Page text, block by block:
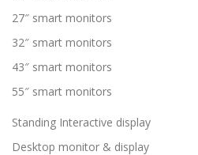
27″ smart monitors
32″ smart monitors
43″ smart monitors
55″ smart monitors
Standing Interactive display
Desktop monitor & display